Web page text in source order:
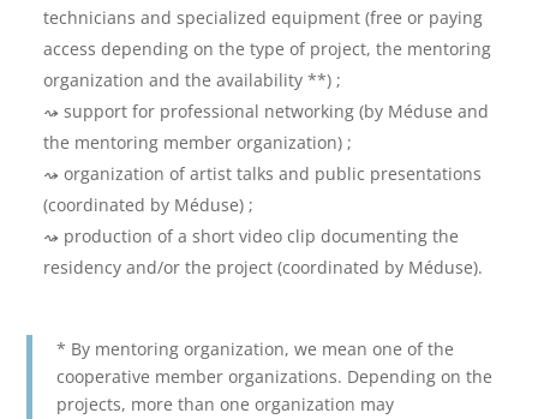
technicians and specialized equipment (free or paying
access depending on the type of project, the mentoring
organization and the availability **) ;
support for professional networking (by Méduse and
the mentoring member organization) ;
organization of artist talks and public presentations
(coordinated by Méduse) ;
production of a short video clip documenting the
residency and/or the project (coordinated by Méduse).
* By mentoring organization, we mean one of the
cooperative member organizations. Depending on the
projects, more than one organization may